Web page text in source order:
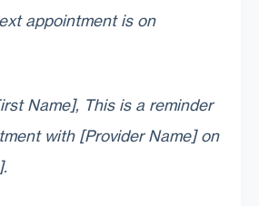
appointment is on
Name], This is a reminder
with [Provider Name] on